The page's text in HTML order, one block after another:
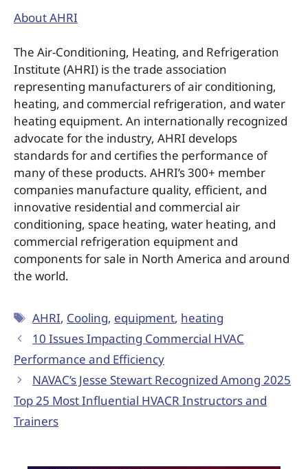
About AHRI
The Air-Conditioning, Heating, and Refrigeration
Institute (AHRI) is the trade association
representing manufacturers of air conditioning,
heating, and commercial refrigeration, and water
heating equipment. An internationally recognized
advocate for the industry, AHRI develops
standards for and certifies the performance of
many of these products. AHRI’s 300+ member
companies manufacture quality, efficient, and
innovative residential and commercial air
conditioning, space heating, water heating, and
commercial refrigeration equipment and
components for sale in North America and around
the world.
AHRI, Cooling, equipment, heating
10 Issues Impacting Commercial HVAC
Performance and Efficiency
NAVAC’s Jesse Stewart Recognized Among 2025
Top 25 Most Influential HVACR Instructors and
Trainers